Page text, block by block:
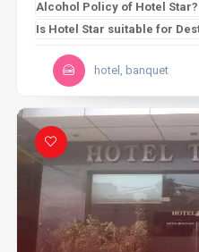
Alcohol Policy of Hotel Star?
Is Hotel Star suitable for
hotel, banquet